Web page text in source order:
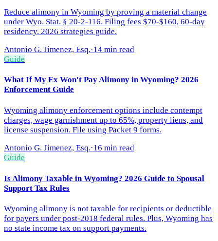
Reduce alimony in Wyoming by proving a material change
under Wyo. Stat. § 20-2-116. Filing fees $70-$160, 60-day
residency. 2026 strategies guide.
Antonio G. Jimenez, Esq.·14 min read
Guide
What If My Ex Won't Pay Alimony in Wyoming? 2026
Enforcement Guide
Wyoming alimony enforcement options include contempt
charges, wage garnishment up to 65%, property liens, and
license suspension. File using Packet 9 forms.
Antonio G. Jimenez, Esq.·16 min read
Guide
Is Alimony Taxable in Wyoming? 2026 Guide to Spousal
Support Tax Rules
Wyoming alimony is not taxable for recipients or deductible
for payers under post-2018 federal rules. Plus, Wyoming has
no state income tax on support payments.